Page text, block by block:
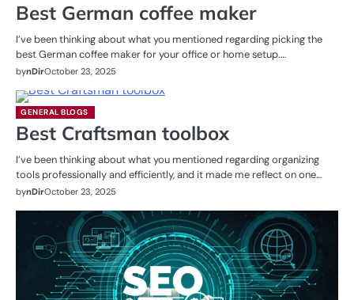
Best German coffee maker
I’ve been thinking about what you mentioned regarding picking the
best German coffee maker for your office or home setup.…
bynDirOctober 23, 2025
GENERAL BLOGS
Best Craftsman toolbox
I’ve been thinking about what you mentioned regarding organizing
tools professionally and efficiently, and it made me reflect on one…
bynDirOctober 23, 2025